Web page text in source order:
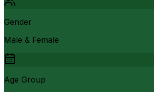
Gender
Male & Female
Age Group